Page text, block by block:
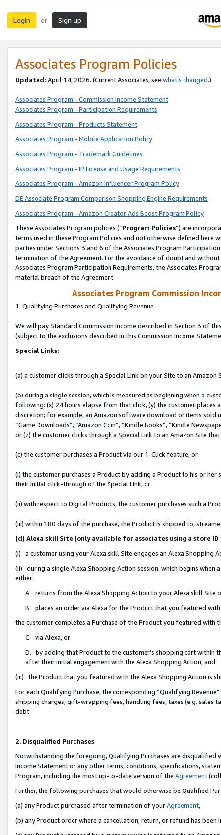
Login or Sign up
Associates Program Policies
Updated: April 14, 2026. (Current Associates, see what’s changed.)
Associates Program - Commission Income Statement
Associates Program - Participation Requirements
Associates Program - Products Statement
Associates Program - Mobile Application Policy
Associates Program - Trademark Guidelines
Associates Program - IP License and Usage Requirements
Associates Program - Amazon Influencer Program Policy
DE Associate Program Comparison Shopping Engine Requirements
Associates Program - Amazon Creator Ads Boost Program Policy
These Associates Program policies (“Program Policies”) are
terms used in these Program Policies and not otherwise defined
parties under Sections 3 and 6 of the Associates Program
termination of the Agreement. For the avoidance of doubt and
Associates Program Participation Requirements, the Associates
material breach of the Agreement.
Associates Program Commission
1. Qualifying Purchases and Qualifying Revenue
We will pay Standard Commission Income described in Section 3 of
(subject to the exclusions described in this Commission Income
Special Links:
(a) a customer clicks through a Special Link on your Site to an Amazon
(b) during a single session, which is measured as beginning when a
following: (x) 24 hours elapse from that click, (y) the customer
discretion; for example, an Amazon software download or items sold
“Game Downloads”, “Amazon Coin”, “Kindle Books”, “Kindle
or (z) the customer clicks through a Special Link to an Amazon Site
(c) the customer purchases a Product via our 1-Click feature, or
(i) the customer purchases a Product by adding a Product to his or
their initial click-through of the Special Link, or
(ii) with respect to Digital Products, the customer purchases such a
(iii) within 180 days of the purchase, the Product is shipped to,
(d) Alexa skill Site (only available for associates using a store
(i) a customer using your Alexa skill Site engages an Alexa Shopping
(ii) during a single Alexa Shopping Action session, which begins when
either:
A. returns from the Alexa Shopping Action to your Alexa skill Site
B. places an order via Alexa for the Product that you featured with
the customer completes a Purchase of the Product you featured with
C. via Alexa, or
D. by adding that Product to the customer’s shopping cart within
after their initial engagement with the Alexa Shopping Action; and
(iii) the Product that you featured with the Alexa Shopping Action is
For each Qualifying Purchase, the corresponding “Qualifying
shipping charges, gift-wrapping fees, handling fees, taxes (e.g. sales
debt.
2. Disqualified Purchases
Notwithstanding the foregoing, Qualifying Purchases are disqualified
Income Statement or any other terms, conditions, specifications,
Program, including the most up-to-date version of the Agreement
Further, the following purchases that would otherwise be Qualified
(a) any Product purchased after termination of yourAgreement,
(b) any Product order where a cancellation, return, or refund has been